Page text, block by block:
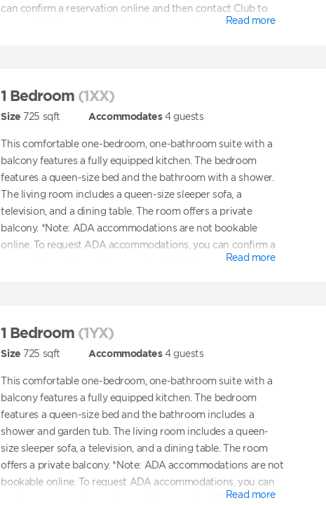
can confirm a reservation online and then contact Club to
request ADA accommodations. You can also contact Club
Read more
1 Bedroom (1XX)
Size 725 sqft Accommodates 4guests
This comfortable one-bedroom, one-bathroom suite with a
balcony features a fully equipped kitchen. The bedroom
features a queen-size bed and the bathroom with a shower.
The living room includes a queen-size sleeper sofa, a
television, and a dining table. The room offers a private
balcony. *Note: ADA accommodations are not bookable
online. To request ADA accommodations, you can confirm a
reservation online and then contact Club to request ADA
Read more
1 Bedroom (1YX)
Size 725 sqft Accommodates 4guests
This comfortable one-bedroom, one-bathroom suite with a
balcony features a fully equipped kitchen. The bedroom
features a queen-size bed and the bathroom includes a
shower and garden tub. The living room includes a queen-
size sleeper sofa, a television, and a dining table. The room
offers a private balcony. *Note: ADA accommodations are not
bookable online. To request ADA accommodations, you can
confirm a reservation online and then contact Club toRead more